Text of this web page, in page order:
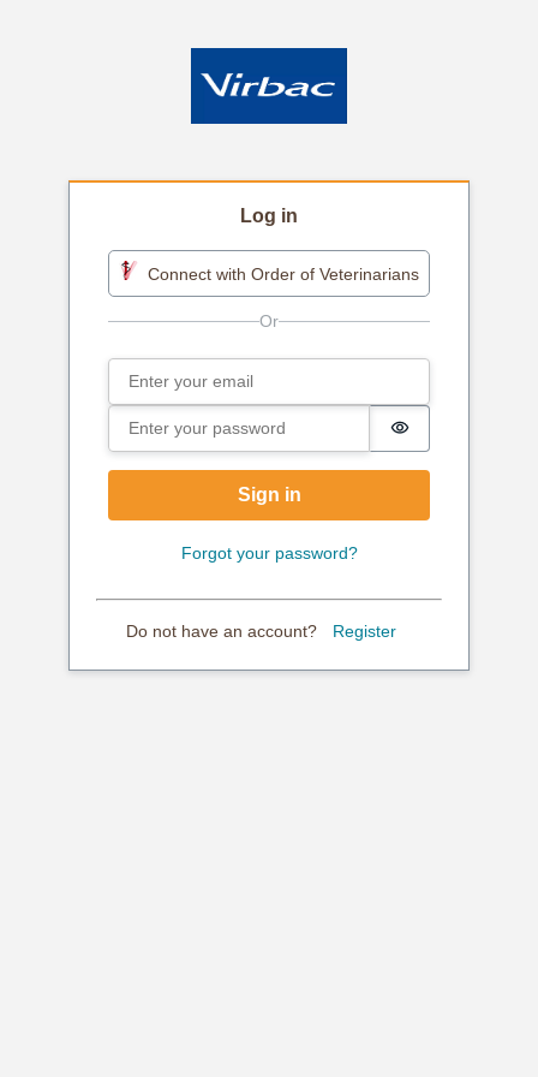
Log in
Connect with Order of Veterinarians
Sign in
Email
Password
Password is
Sign in
Forgot your password?
Do not have an account? Register